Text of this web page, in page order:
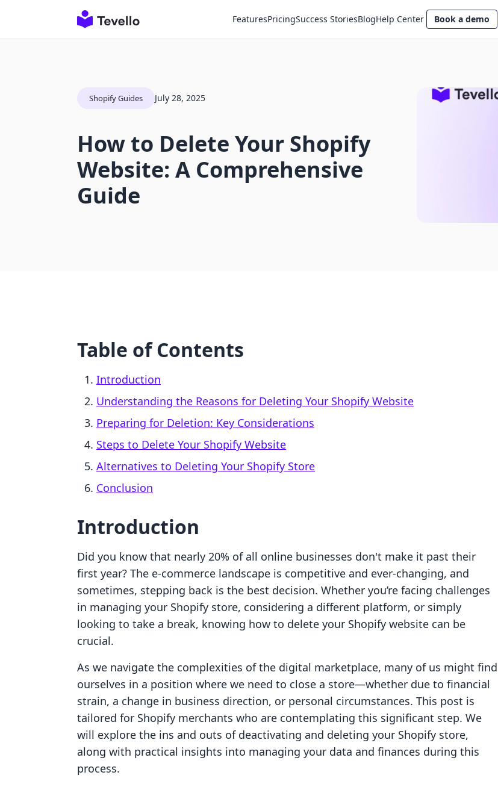
FeaturesPricingSuccess StoriesBlogHelp Center Book a demo
Shopify Guides July 28, 2025
How to Delete Your Shopify
Website: A Comprehensive
Guide
Table of Contents
Introduction
Understanding the Reasons for Deleting Your Shopify Website
Preparing for Deletion: Key Considerations
Steps to Delete Your Shopify Website
Alternatives to Deleting Your Shopify Store
Conclusion
Introduction
Did you know that nearly 20% of all online businesses don't make it past their
first year? The e-commerce landscape is competitive and ever-changing, and
sometimes, stepping back is the best decision. Whether you’re facing challenges
in managing your Shopify store, considering a different platform, or simply
looking to take a break, knowing how to delete your Shopify website can be
crucial.
As we navigate the complexities of the digital marketplace, many of us might find
ourselves in a position where we need to close a store—whether due to financial
strain, a change in business direction, or personal circumstances. This post is
tailored for Shopify merchants who are contemplating this significant step. We
will explore the ins and outs of deactivating and deleting your Shopify store,
along with practical insights into managing your data and finances during this
process.